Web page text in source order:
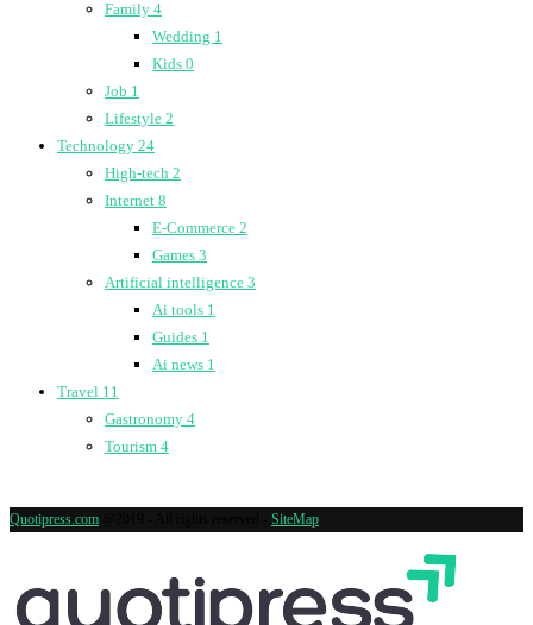
Family 4
Wedding 1
Kids 0
Job 1
Lifestyle 2
Technology 24
High-tech 2
Internet 8
E-Commerce 2
Games 3
Artificial intelligence 3
Ai tools 1
Guides 1
Ai news 1
Travel 11
Gastronomy 4
Tourism 4
Quotipress.com SiteMap